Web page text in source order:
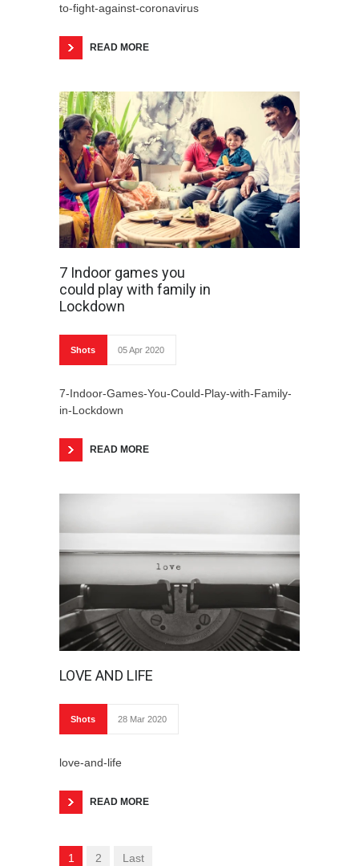
to-fight-against-coronavirus
READ MORE
7 Indoor games you
could play with family in
Lockdown
Shots 05 Apr 2020
7-Indoor-Games-You-Could-Play-with-Family-
in-Lockdown
READ MORE
LOVE AND LIFE
Shots 28 Mar 2020
love-and-life
READ MORE
1 2 Last